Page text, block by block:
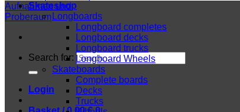
Search for:
Login
Skateshop
Longboards
Longboard completes
Longboard decks
Longboard trucks
Longboard Wheels
Skateboards
Complete boards
Decks
Trucks